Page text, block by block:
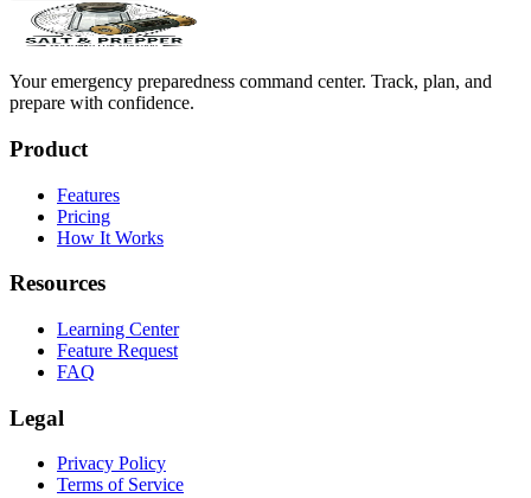
Your emergency preparedness command center. Track, plan, and
prepare with confidence.
Product
Features
Pricing
How It Works
Resources
Learning Center
Feature Request
FAQ
Legal
Privacy Policy
Terms of Service